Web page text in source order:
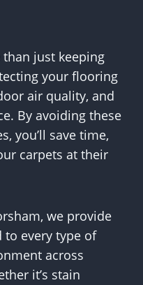
just keeping
your flooring
air quality, and
By avoiding these
you’ll save time,
carpets at their
we provide
to every type of
across
it’s stain